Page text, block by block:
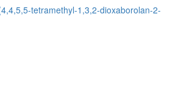
tetramethyl-1,3,2-dioxaborolan-2-